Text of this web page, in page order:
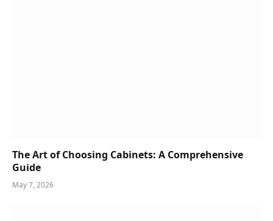
The Art of Choosing Cabinets: A Comprehensive
Guide
May 7, 2026